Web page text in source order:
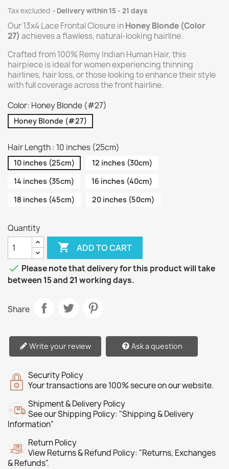
Tax excluded Delivery within 15 - 21 days
Our 13x4 Lace Frontal Closure inHoney Blonde (Color
27) achieves a flawless, natural-looking hairline.
Crafted from 100% Remy Indian Human Hair, this
hairpiece is ideal for women experiencing thinning
hairlines, hair loss, or those looking to enhance their style
with full coverage across the front hairline.
Color: Honey Blonde (#27)
Honey Blonde (#27)
Hair Length : 10 inches (25cm)
10 inches (25cm)
12 inches (30cm)
14 inches (35cm)
16 inches (40cm)
18 inches (45cm)
20 inches (50cm)
Quantity
 ADD TO CART
 Please note that delivery for this product will take
between 15 and 21 working days.
Share
Write your review Ask a question
Security Policy
Your transactions are 100% secure on our website.
Shipment & Delivery Policy
See our Shipping Policy: "Shipping & Delivery
Information"
Return Policy
View Returns & Refund Policy: "Returns, Exchanges
& Refunds".